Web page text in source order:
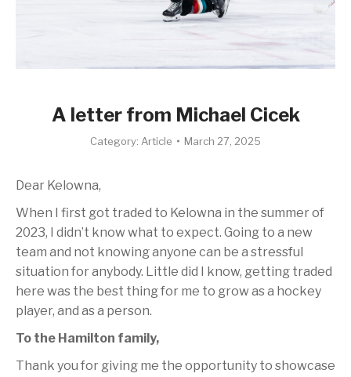
A letter from Michael Cicek
Category: Article March 27, 2025
Dear Kelowna,
When I first got traded to Kelowna in the summer of
2023, I didn’t know what to expect. Going to a new
team and not knowing anyone can be a stressful
situation for anybody. Little did I know, getting traded
here was the best thing for me to grow as a hockey
player, and as a person.
To the Hamilton family,
Thank you for giving me the opportunity to showcase